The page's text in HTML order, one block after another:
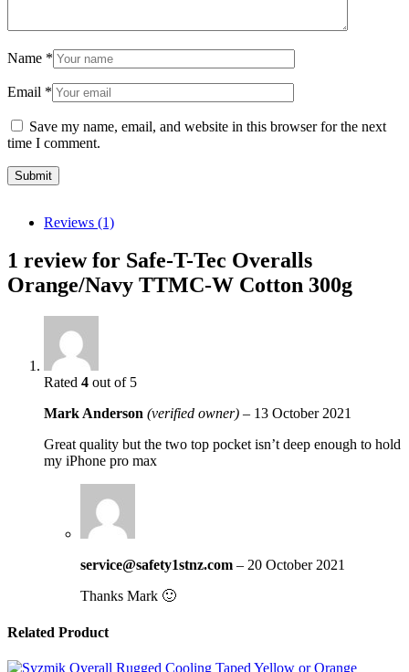
Name *
Email *
Save my name, email, and website in this browser for the next
time I comment.
Reviews (1)
1 review for Safe-T-Tec Overalls
Orange/Navy TTMC-W Cotton 300g
Rated 4 out of 5
Mark Anderson (verified owner) – 13 October 2021
Great quality but the two top pocket isn’t deep enough to hold
my iPhone pro max
service@safety1stnz.com – 20 October 2021
Thanks Mark 🙂
Related Product